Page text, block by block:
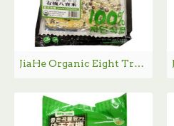
JiaHe Organic Eight Treasure Rice / 佳禾有机八宝米- 454g